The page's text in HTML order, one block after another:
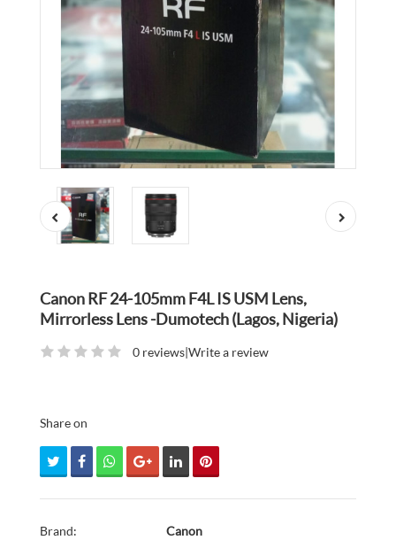
Canon RF 24-105mm F4L IS USM Lens,
Mirrorless Lens -Dumotech (Lagos, Nigeria)
0 reviews|Write a review
Share on
Brand:
Canon